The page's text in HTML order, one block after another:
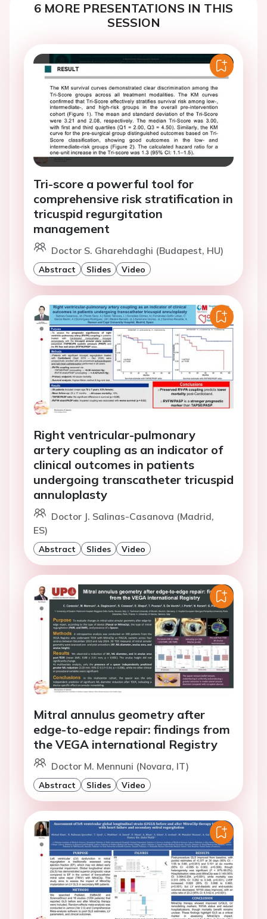
6 MORE PRESENTATIONS IN THIS
SESSION
Tri-score a powerful tool for
comprehensive risk stratification in
tricuspid regurgitation
management
Doctor S. Gharehdaghi (Budapest, HU)
Abstract Slides Video
Right ventricular-pulmonary
artery coupling as an indicator of
clinical outcomes in patients
undergoing transcatheter tricuspid
annuloplasty
Doctor J. Salinas-Casanova (Madrid,
ES)
Abstract Slides Video
Mitral annulus geometry after
edge-to-edge repair: findings from
the VEGA international Registry
Doctor M. Mennuni (Novara, IT)
Abstract Slides Video